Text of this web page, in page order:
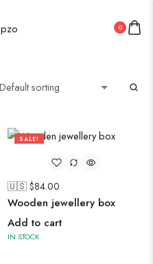
0
SALE!
🇺🇸 $84.00
Wooden jewellery box
Add to cart
IN STOCK